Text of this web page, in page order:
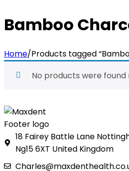
Bamboo
Home/Products tagged
No products were
18 Fairey Battle Lane
Ng15 6XT United Kingdom